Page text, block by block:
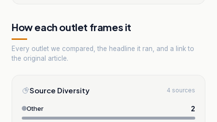
How each outlet frames it
Every outlet we compared, the headline it ran, and a link to
the original article.
Source Diversity 4 sources
Other 2